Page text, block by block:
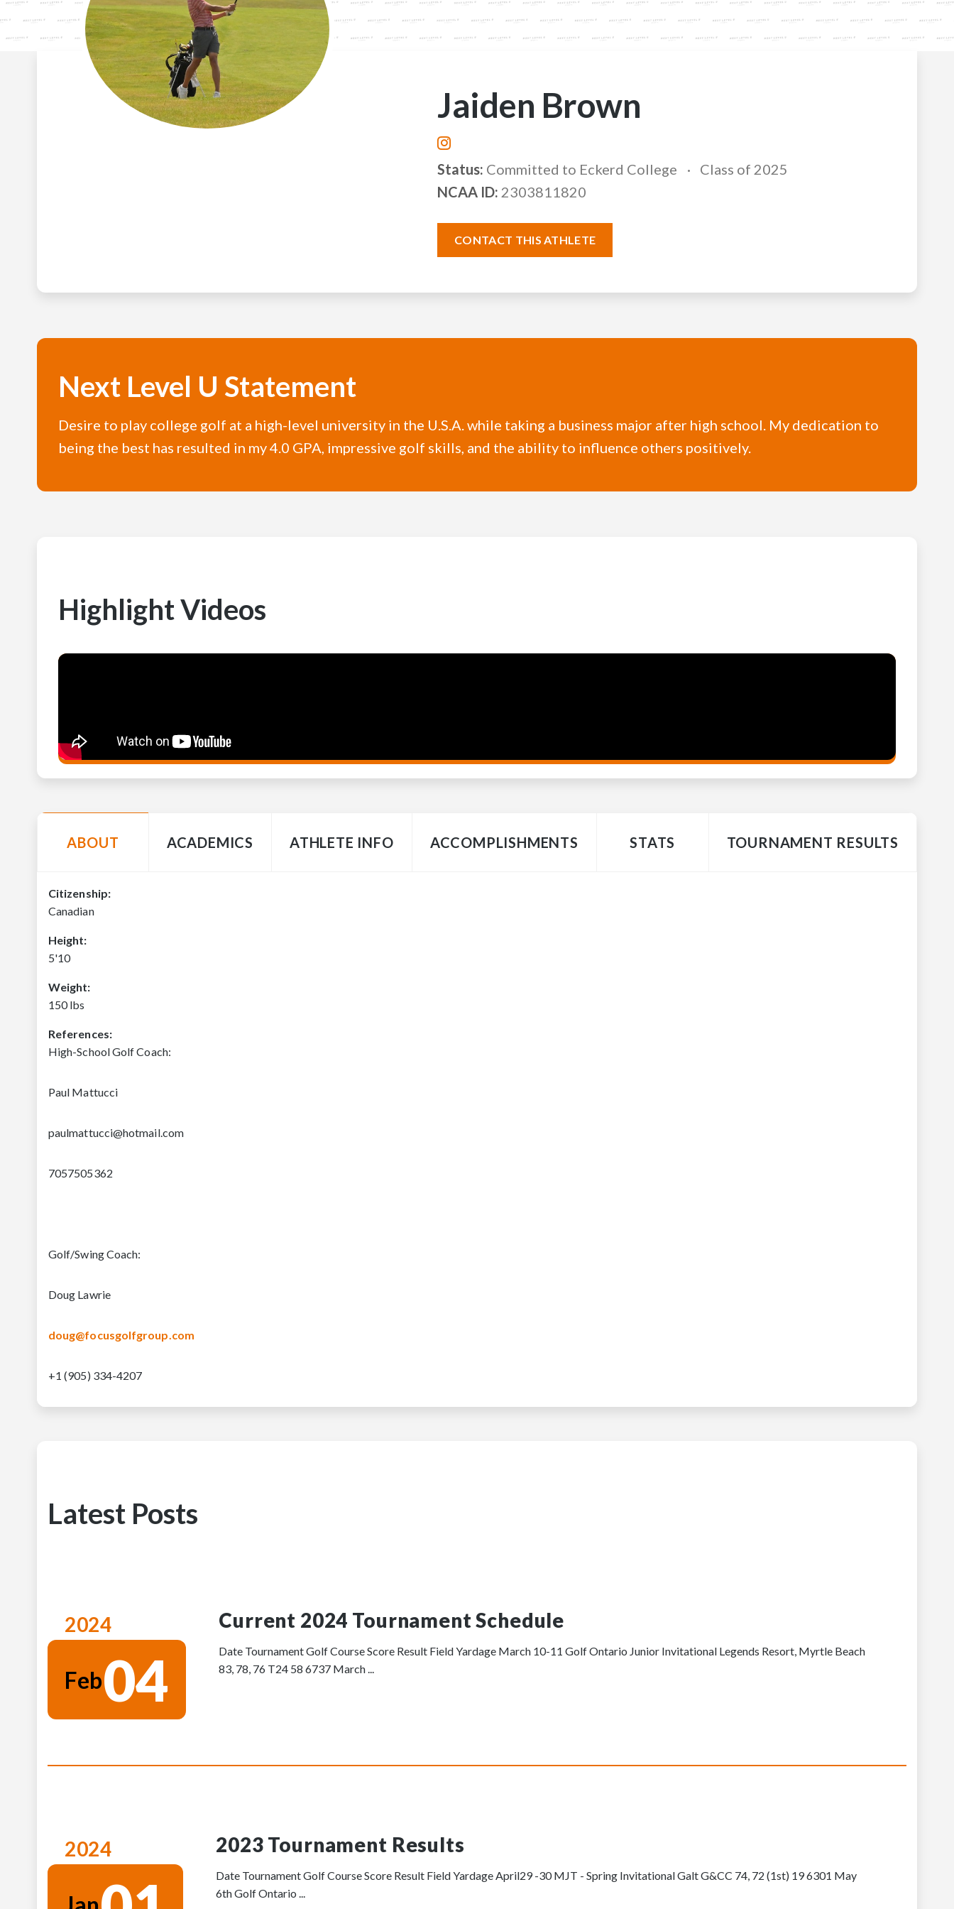
Jaiden Brown
Status: Committed to Eckerd College
Class of 2025
NCAA ID: 2303811820
CONTACT THIS ATHLETE
Next Level U Statement
Desire to play college golf at a high-level university in the U.S.A. while taking a business major after high school. My dedication to
being the best has resulted in my 4.0 GPA, impressive golf skills, and the ability to influence others positively.
Highlight Videos
ABOUT ACADEMICS ATHLETE INFO ACCOMPLISHMENTS STATS TOURNAMENT RESULTS
Citizenship:
Canadian
Height:
5'10
Weight:
150 lbs
References:
High-School Golf Coach:
Paul Mattucci
paulmattucci@hotmail.com
7057505362
Golf/Swing Coach:
Doug Lawrie
doug@focusgolfgroup.com
+1 (905) 334-4207
Latest Posts
Current 2024 Tournament Schedule
Date Tournament Golf Course Score Result Field Yardage March 10-11 Golf Ontario Junior Invitational Legends Resort, Myrtle Beach
83, 78, 76 T24 58 6737 March ...
2024
Feb04
2023 Tournament Results
Date Tournament Golf Course Score Result Field Yardage April29 -30 MJT - Spring Invitational Galt G&CC 74, 72 (1st) 19 6301 May
6th Golf Ontario ...
2024